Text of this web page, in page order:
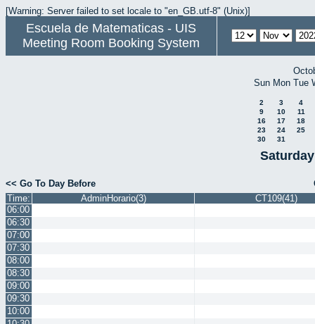
[Warning: Server failed to set locale to "en_GB.utf-8" (Unix)]
Escuela de Matematicas - UIS
Meeting Room Booking System
Sun Mon Tue
2 3
4
9
10
11
16
17
18
23
24
25
30
31
<< Go To Day Before
Time:
AdminHorario(3)
CT109(41)
06:00
06:30
07:00
07:30
08:00
08:30
09:00
09:30
10:00